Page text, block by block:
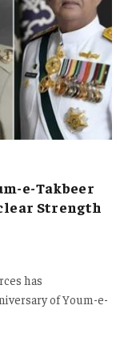
e-Takbeer
Strength
has
of Youm-e-